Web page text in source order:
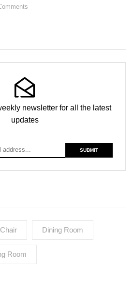
newsletter for all the latest
updates
Dining Room
Room